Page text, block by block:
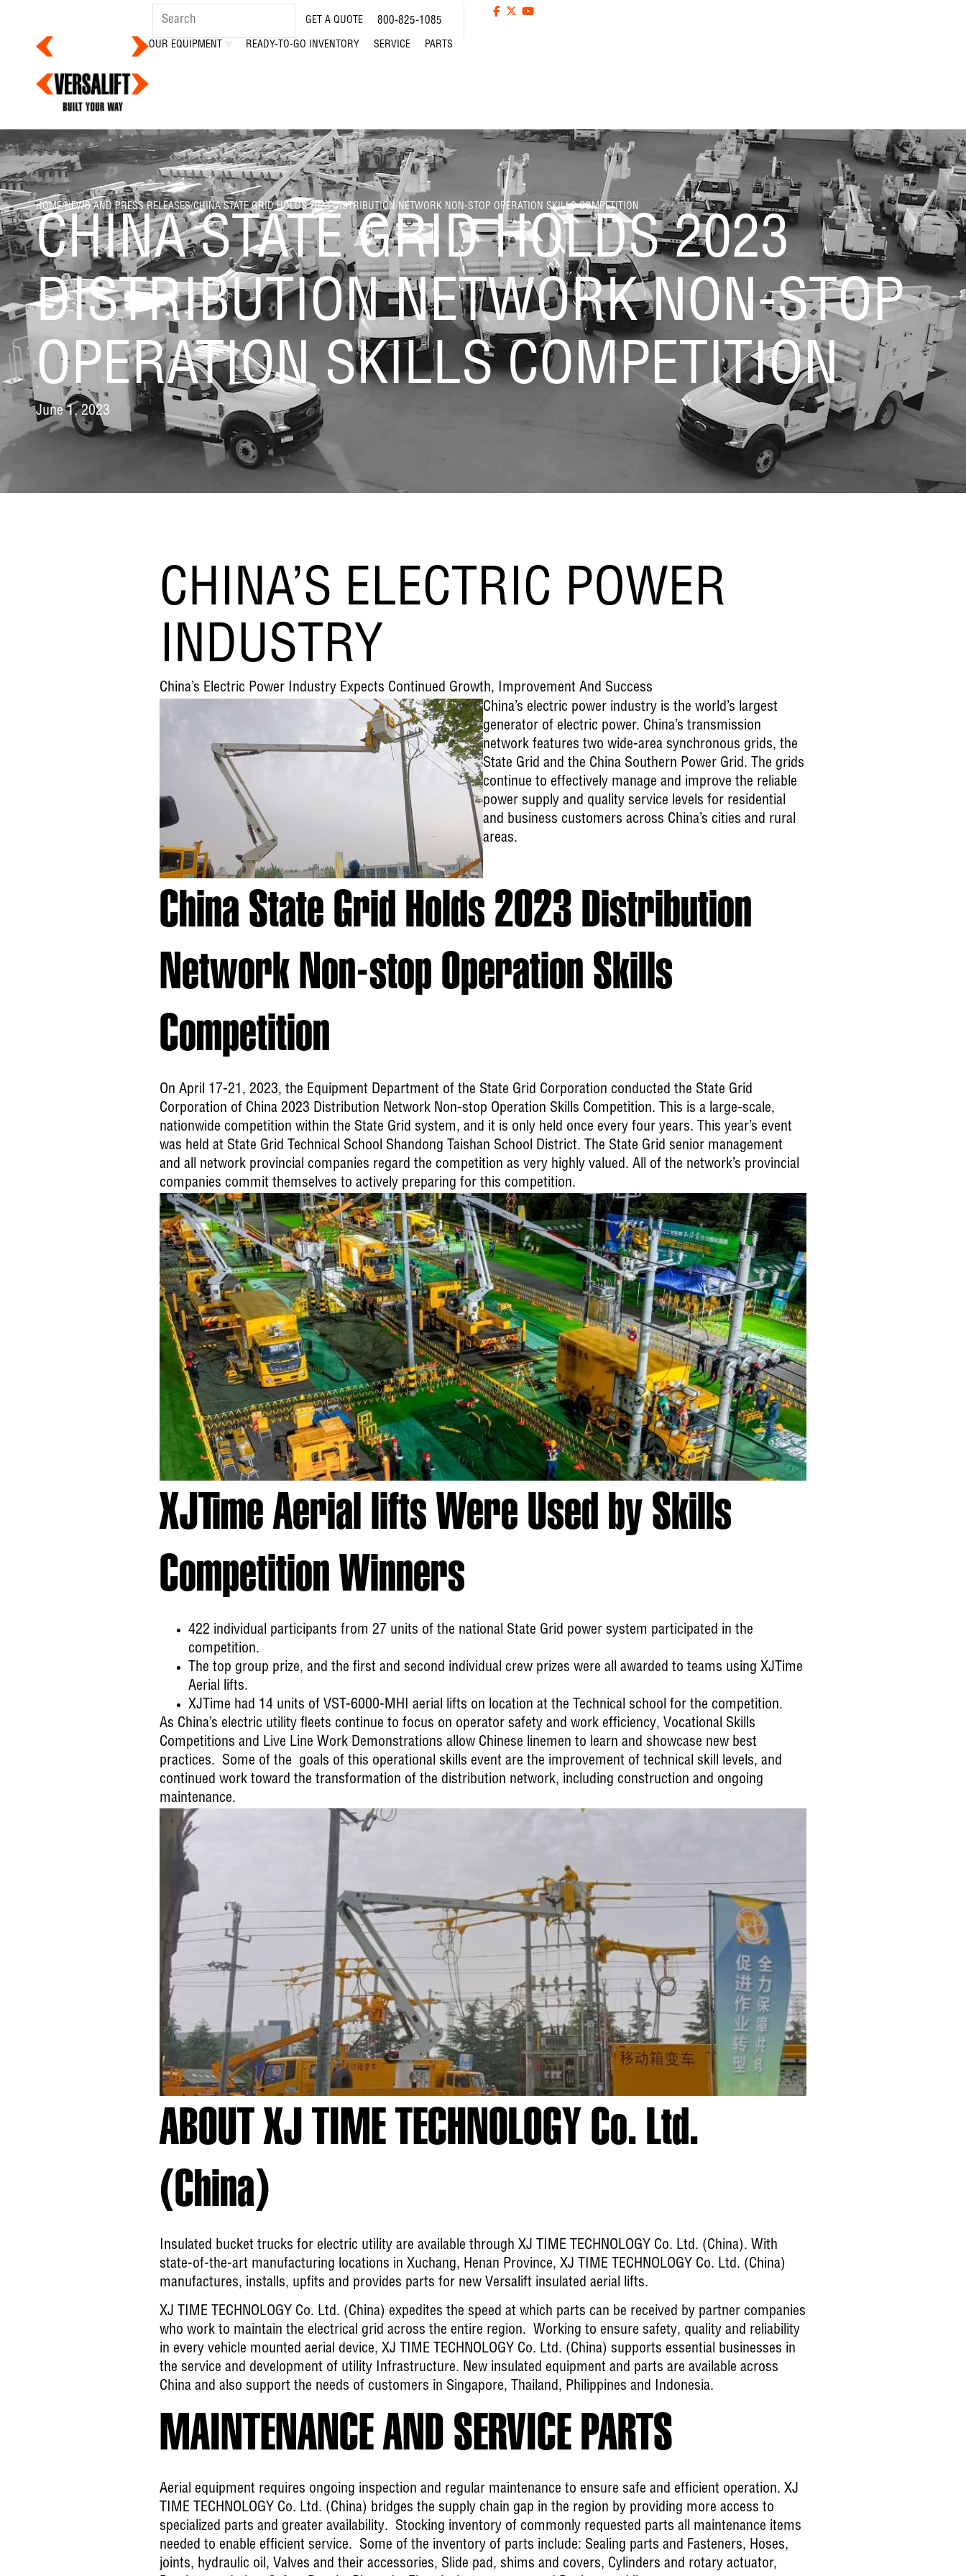
GET A QUOTE 800-825-1085
OUR EQUIPMENT READY-TO-GO INVENTORY SERVICE PARTS
HOME/NEWS AND PRESS RELEASES/CHINA STATE GRID HOLDS 2023 DISTRIBUTION NETWORK NON-STOP OPERATION SKILLS COMPETITION
CHINA STATE GRID HOLDS 2023
DISTRIBUTION NETWORK NON-STOP
OPERATION SKILLS COMPETITION
June 1, 2023
CHINA’S ELECTRIC POWER
INDUSTRY
China’s Electric Power Industry Expects Continued Growth, Improvement And Success
China’s electric power industry is the world’s largest
generator of electric power. China’s transmission
network features two wide-area synchronous grids, the
State Grid and the China Southern Power Grid. The grids
continue to effectively manage and improve the reliable
power supply and quality service levels for residential
and business customers across China’s cities and rural
areas.
China State Grid Holds 2023 Distribution
Network Non-stop Operation Skills
Competition
On April 17-21, 2023, the Equipment Department of the State Grid Corporation conducted the State Grid
Corporation of China 2023 Distribution Network Non-stop Operation Skills Competition. This is a large-scale,
nationwide competition within the State Grid system, and it is only held once every four years. This year’s event
was held at State Grid Technical School Shandong Taishan School District. The State Grid senior management
and all network provincial companies regard the competition as very highly valued. All of the network’s provincial
companies commit themselves to actively preparing for this competition.
XJTime Aerial lifts Were Used by Skills
Competition Winners
422 individual participants from 27 units of the national State Grid power system participated in the
competition.
The top group prize, and the first and second individual crew prizes were all awarded to teams using XJTime
Aerial lifts.
XJTime had 14 units of VST-6000-MHI aerial lifts on location at the Technical school for the competition.
As China’s electric utility fleets continue to focus on operator safety and work efficiency, Vocational Skills
Competitions and Live Line Work Demonstrations allow Chinese linemen to learn and showcase new best
practices. Some of the goals of this operational skills event are the improvement of technical skill levels, and
continued work toward the transformation of the distribution network, including construction and ongoing
maintenance.
ABOUT XJ TIME TECHNOLOGY Co. Ltd.
(China)
Insulated bucket trucks for electric utility are available through XJ TIME TECHNOLOGY Co. Ltd. (China). With
state-of-the-art manufacturing locations in Xuchang, Henan Province, XJ TIME TECHNOLOGY Co. Ltd. (China)
manufactures, installs, upfits and provides parts for new Versalift insulated aerial lifts.
XJ TIME TECHNOLOGY Co. Ltd. (China) expedites the speed at which parts can be received by partner companies
who work to maintain the electrical grid across the entire region. Working to ensure safety, quality and reliability
in every vehicle mounted aerial device, XJ TIME TECHNOLOGY Co. Ltd. (China) supports essential businesses in
the service and development of utility Infrastructure. New insulated equipment and parts are available across
China and also support the needs of customers in Singapore, Thailand, Philippines and Indonesia.
MAINTENANCE AND SERVICE PARTS
Aerial equipment requires ongoing inspection and regular maintenance to ensure safe and efficient operation. XJ
TIME TECHNOLOGY Co. Ltd. (China) bridges the supply chain gap in the region by providing more access to
specialized parts and greater availability. Stocking inventory of commonly requested parts all maintenance items
needed to enable efficient service. Some of the inventory of parts include: Sealing parts and Fasteners, Hoses,
joints, hydraulic oil, Valves and their accessories, Slide pad, shims and covers, Cylinders and rotary actuator,